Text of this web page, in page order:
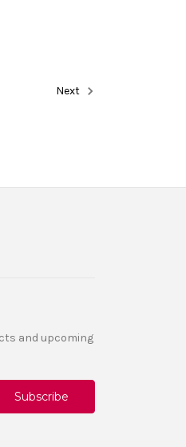
Next
and upcoming